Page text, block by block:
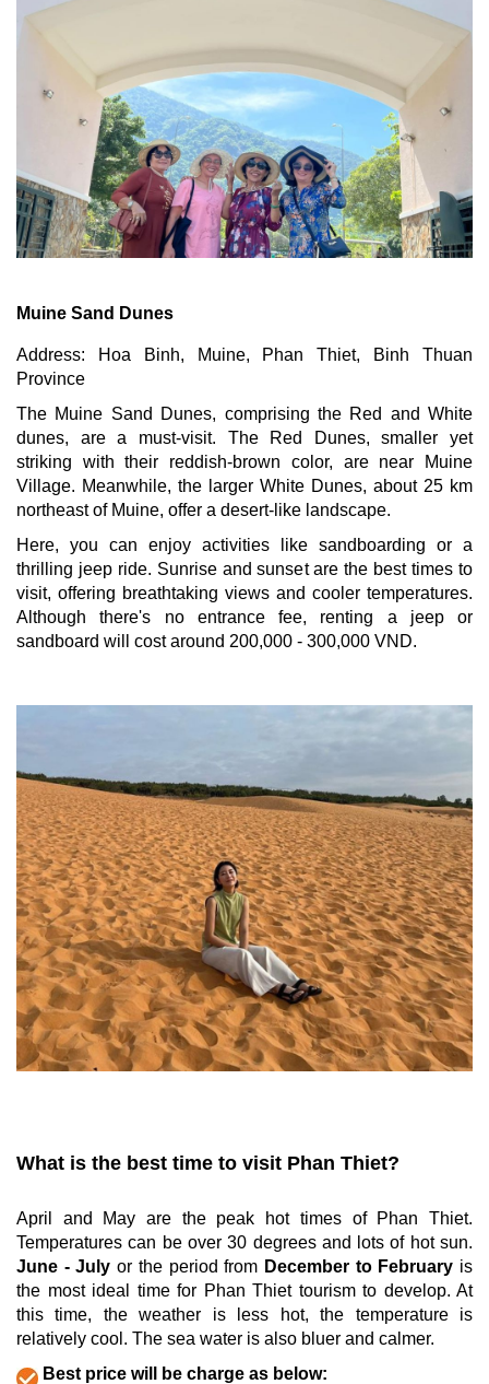
Muine Sand Dunes
Address: Hoa Binh, Muine, Phan Thiet, Binh Thuan
Province
The Muine Sand Dunes, comprising the Red and White
dunes, are a must-visit. The Red Dunes, smaller yet
striking with their reddish-brown color, are near Muine
Village. Meanwhile, the larger White Dunes, about 25 km
northeast of Muine, offer a desert-like landscape.
Here, you can enjoy activities like sandboarding or a
thrilling jeep ride. Sunrise and sunset are the best times to
visit, offering breathtaking views and cooler temperatures.
Although there's no entrance fee, renting a jeep or
sandboard will cost around 200,000 - 300,000 VND.
What is the best time to visit Phan Thiet?
April and May are the peak hot times of Phan Thiet.
June - July or the period from December to February is
the most ideal time for Phan Thiet tourism to develop. At
this time, the weather is less hot, the temperature is
relatively cool. The sea water is also bluer and calmer.
Best price will be charge as below: